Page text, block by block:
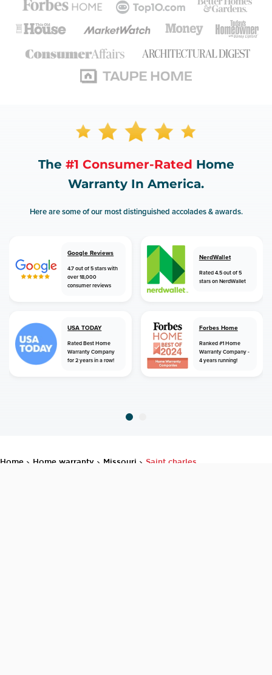
The #1 Consumer-Rated Home
Warranty In America.
Here are some of our most distinguished accolades & awards.
Google Reviews
4.7 out of 5 stars with
over 18,000
consumer reviews
NerdWallet
Rated 4.5 out of 5
stars on NerdWallet
USA TODAY
Rated Best Home
Warranty Company
for 2 years in a row!
Forbes Home
Ranked #1 Home
Warranty Company -
4 years running!
home home warranty missouri saint charles